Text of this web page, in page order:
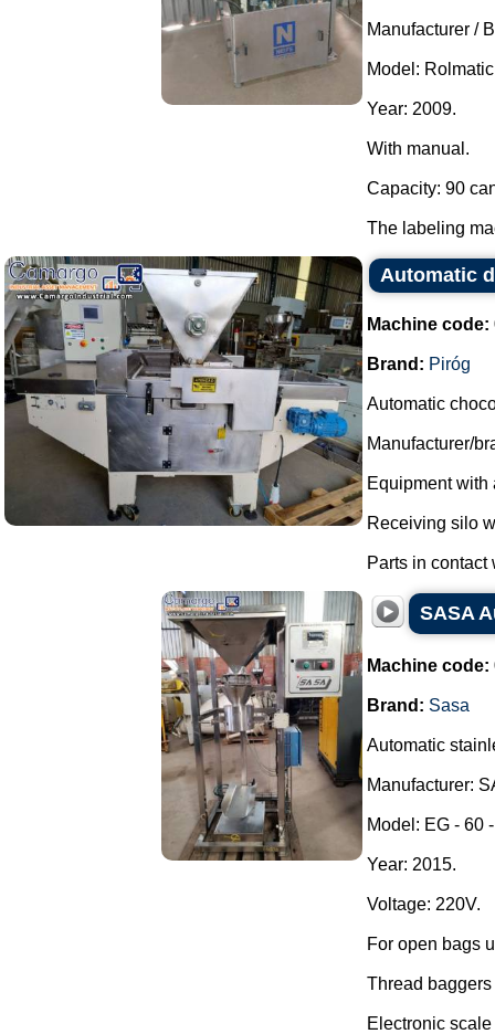
Manufacturer /
Model:
Year: 2009.
With manual.
Capacity: 90
The labeling
Automatic
Machine code:
Brand: Piróg
Automatic
Manufacturer/
Equipment with
Receiving silo
Parts in contact
SASA
Machine code:
Brand: Sasa
Automatic
Manufacturer:
Model: EG - 60
Year: 2015.
Voltage: 220V.
For open bags
Thread
Electronic